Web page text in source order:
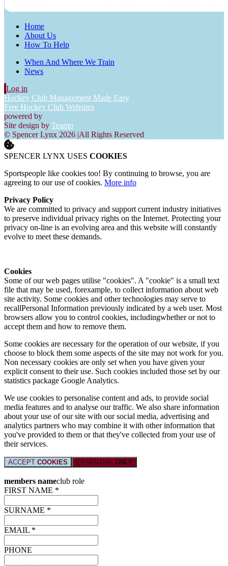
Home
About Us
How To Help
When And Where We Train
News
Log in
Hockey Club Management Made Easy
Free Hockey Club Websites
powered by
Site design by Teamo
© Spencer Lynx 2026 |All Rights Reserved
SPENCER LYNX USES COOKIES
Sportspeople like cookies too! By continuing to browse, you are
agreeing to our use of cookies. More info
Privacy Policy
We are committed to privacy and support current industry initiatives
to preserve individual privacy rights on the Internet. Protecting your
privacy on-line is an evolving area and this website will constantly
evolve to meet these demands.
Cookies
Some of our web pages utilise "cookies". A "cookie" is a small text
file that may be used, forexample, to collect information about web
site activity. Some cookies and other technologies may serve to
recallPersonal Information previously indicated by a web user. Most
browsers allow you to control cookies, includingwhether or not to
accept them and how to remove them.
Some cookies are necessary for the operation of our website, if you
choose to block them some aspects of the site may not work for you.
Non necessary cookies are only set when you have given your
explicit consent to their use. Such cookies included those set by our
statistics package Google Analytics.
We use cookies to personalise content and ads, to provide social
media features and to analyse our traffic. We also share information
about your use of our site with our social media, advertising and
analytics partners who may combine it with other information that
you've provided to them or that they've collected from your use of
their services.
ACCEPT COOKIES ESSENTIAL ONLY
members nameclub role
FIRST NAME *
SURNAME *
EMAIL *
PHONE